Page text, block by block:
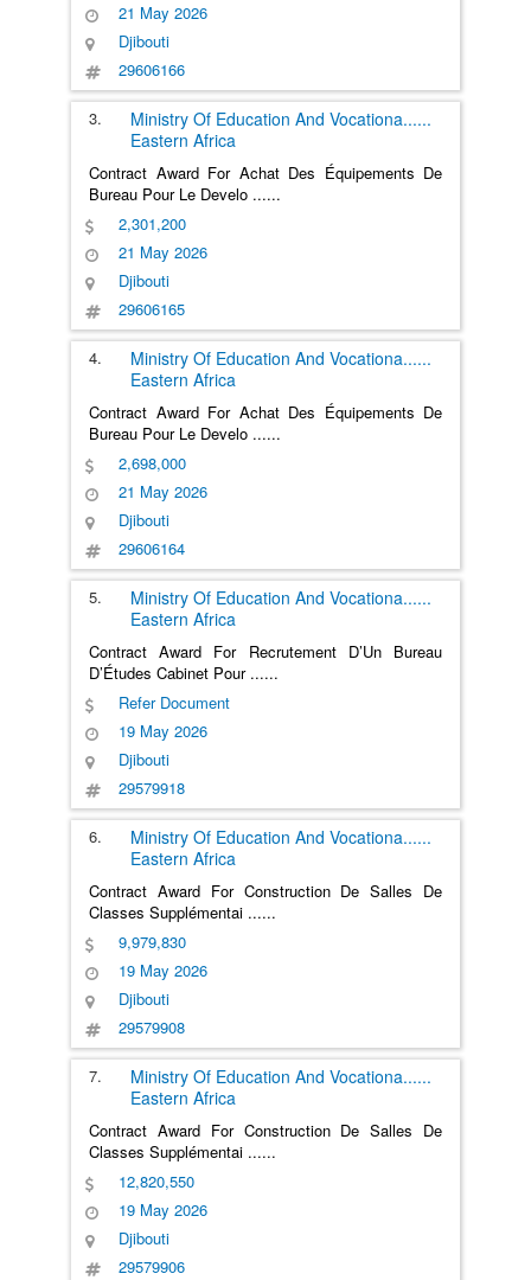
21 May 2026
Djibouti
29606166
3. Ministry Of Education And Vocationa......
Eastern Africa
Contract Award For Achat Des Équipements De
Bureau Pour Le Develo ......
2,301,200
21 May 2026
Djibouti
29606165
4. Ministry Of Education And Vocationa......
Eastern Africa
Contract Award For Achat Des Équipements De
Bureau Pour Le Develo ......
2,698,000
21 May 2026
Djibouti
29606164
5. Ministry Of Education And Vocationa......
Eastern Africa
Contract Award For Recrutement D’Un Bureau
D’Études Cabinet Pour ......
Refer Document
19 May 2026
Djibouti
29579918
6. Ministry Of Education And Vocationa......
Eastern Africa
Contract Award For Construction De Salles De
Classes Supplémentai ......
9,979,830
19 May 2026
Djibouti
29579908
7. Ministry Of Education And Vocationa......
Eastern Africa
Contract Award For Construction De Salles De
Classes Supplémentai ......
12,820,550
19 May 2026
Djibouti
29579906